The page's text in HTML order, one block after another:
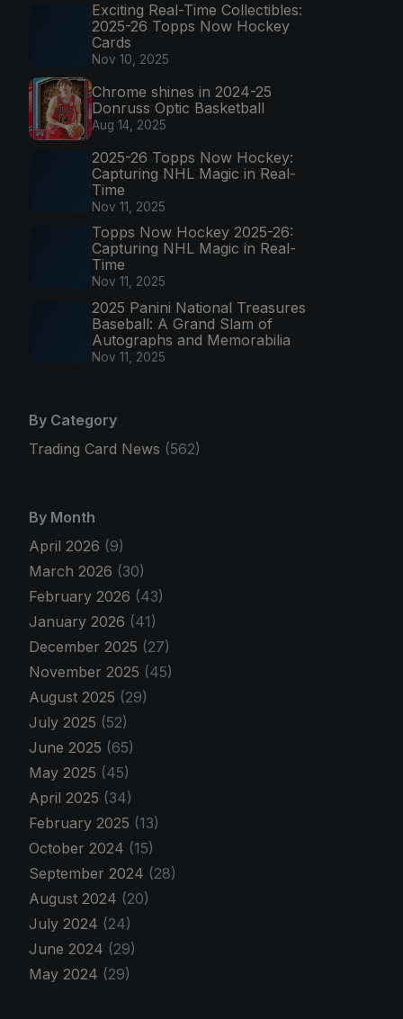
Exciting Real-Time Collectibles:
2025-26 Topps Now Hockey
Cards
Nov 10, 2025
Chrome shines in 2024-25
Donruss Optic Basketball
Aug 14, 2025
2025-26 Topps Now Hockey:
Capturing NHL Magic in Real-
Time
Nov 11, 2025
Topps Now Hockey 2025-26:
Capturing NHL Magic in Real-
Time
Nov 11, 2025
2025 Panini National Treasures
Baseball: A Grand Slam of
Autographs and Memorabilia
Nov 11, 2025
By Category
Trading Card News (562)
By Month
April 2026 (9)
March 2026 (30)
February 2026 (43)
January 2026 (41)
December 2025 (27)
November 2025 (45)
August 2025 (29)
July 2025 (52)
June 2025 (65)
May 2025 (45)
April 2025 (34)
February 2025 (13)
October 2024 (15)
September 2024 (28)
August 2024 (20)
July 2024 (24)
June 2024 (29)
May 2024 (29)